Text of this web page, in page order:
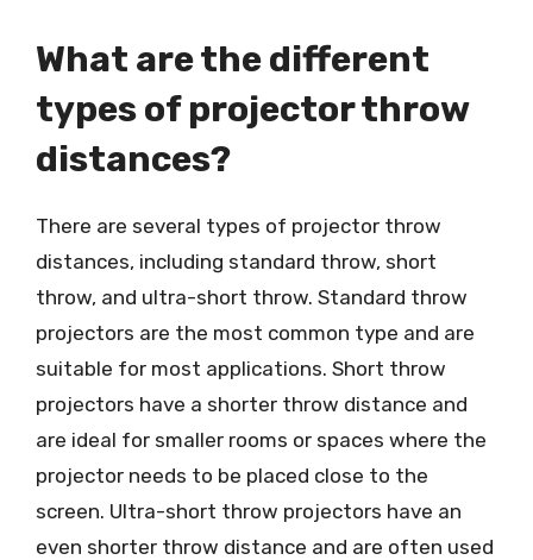
What are the different
types of projector throw
distances?
There are several types of projector throw
distances, including standard throw, short
throw, and ultra-short throw. Standard throw
projectors are the most common type and are
suitable for most applications. Short throw
projectors have a shorter throw distance and
are ideal for smaller rooms or spaces where the
projector needs to be placed close to the
screen. Ultra-short throw projectors have an
even shorter throw distance and are often used